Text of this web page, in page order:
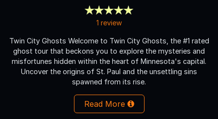
1 review
Twin City Ghosts Welcome to Twin City Ghosts, the #1 rated
ghost tour that beckons you to explore the mysteries and
misfortunes hidden within the heart of Minnesota's capital.
Uncover the origins of St. Paul and the unsettling sins
spawned from its rise.
Read More